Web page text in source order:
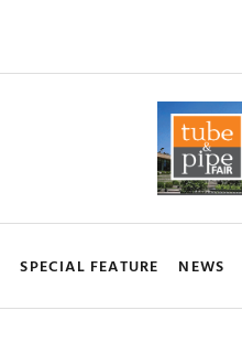
SPECIAL FEATURE NEWS